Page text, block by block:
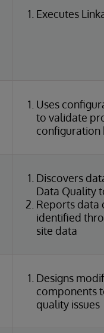
Executes
Uses
to validate
configuration
Discovers
Data Quality
Reports data
identified
site data
Designs
components
quality issues